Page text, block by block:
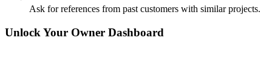
Ask for references from past customers with similar projects.
Unlock Your Owner Dashboard